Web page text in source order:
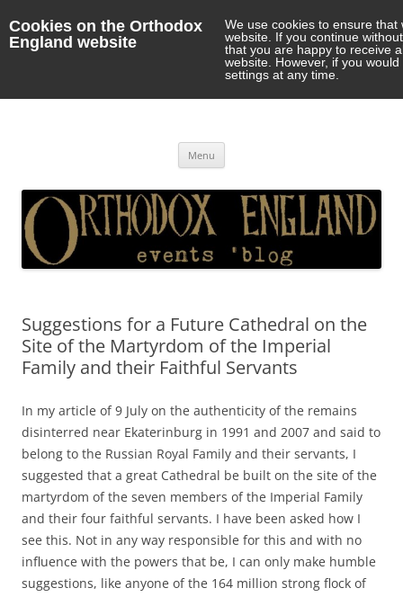
Cookies on the Orthodox
England website
We use cookies to ensure
website. If you continue
that you are happy to receive
website. However, if you
settings at any time.
Menu
Suggestions for a Future Cathedral on the
Site of the Martyrdom of the Imperial
Family and their Faithful Servants
In my article of 9 July on the authenticity of the remains
disinterred near Ekaterinburg in 1991 and 2007 and said to
belong to the Russian Royal Family and their servants, I
suggested that a great Cathedral be built on the site of the
martyrdom of the seven members of the Imperial Family
and their four faithful servants. I have been asked how I
see this. Not in any way responsible for this and with no
influence with the powers that be, I can only make humble
suggestions, like anyone of the 164 million strong flock of